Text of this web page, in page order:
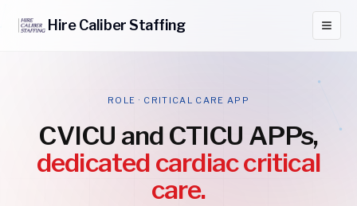
HireCaliberStaffing
ROLE · CRITICAL CARE APP
CVICU and CTICU APPs,
dedicated cardiac critical
care.